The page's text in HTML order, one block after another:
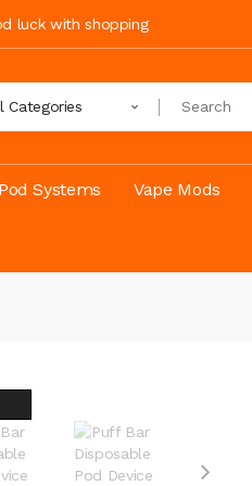
luck with shopping
Categories
Pod Systems Vape Mods